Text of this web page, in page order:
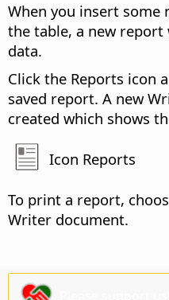
When you insert some
the table, a new
data.
Click the Reports icon
saved report. A new
created which shows
Icon Reports
To print a report,
Writer document.